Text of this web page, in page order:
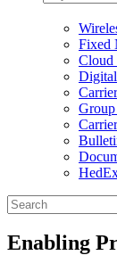
Fixed
Cloud
Group
Enabling